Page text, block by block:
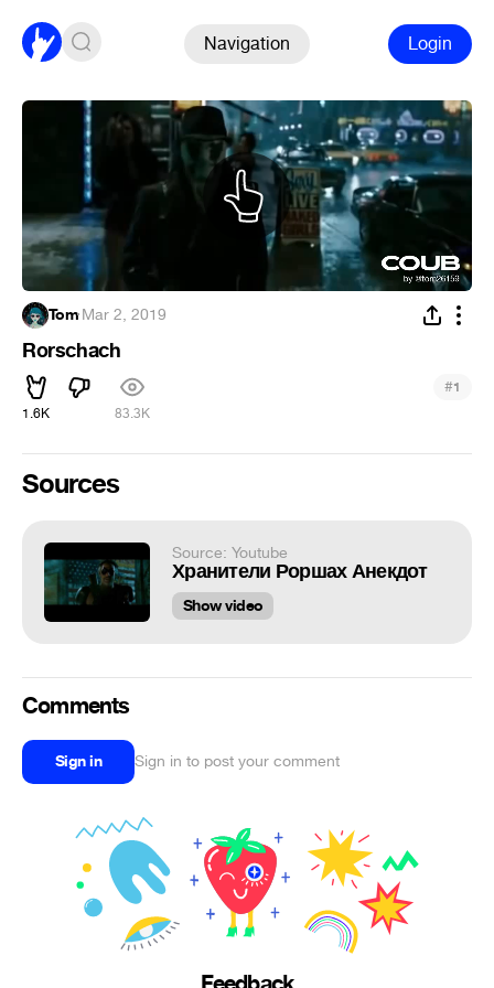
Navigation Login
Tom·Mar 2, 2019
Rorschach
1.6K 83.3K
#1
Sources
Source: Youtube
Хранители Роршах Анекдот
Show video
Comments
Sign in Sign in to post your comment